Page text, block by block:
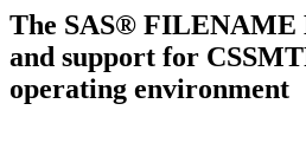
The SAS® FILENAME
and support for
operating environment